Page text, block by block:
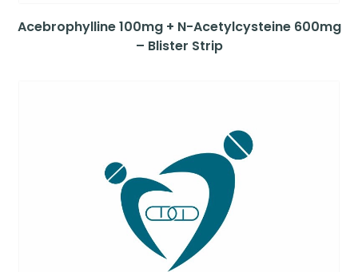
Acebrophylline 100mg + N-Acetylcysteine 600mg
– Blister Strip